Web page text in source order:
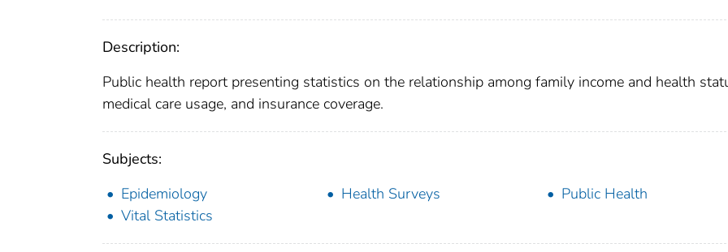
Description:
Public health report presenting statistics on the relationship among family income and health
medical care usage, and insurance coverage.
Subjects:
Epidemiology
Health Surveys
Public Health
Vital Statistics